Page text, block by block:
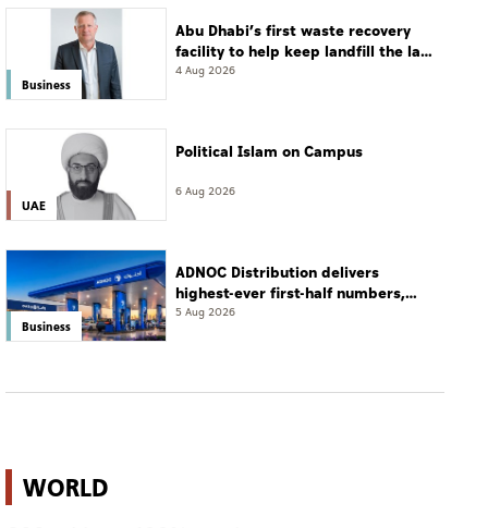
Business
Abu Dhabi’s first waste recovery
facility to help keep landfill the last
resort
4 Aug 2026
UAE
Political Islam on Campus
6 Aug 2026
Business
ADNOC Distribution delivers
highest-ever first-half numbers,
eyes international expansion
5 Aug 2026
WORLD